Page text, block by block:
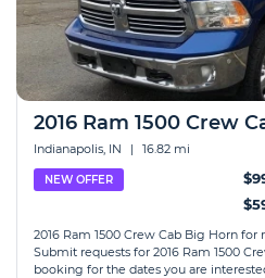
2016 Ram 1500 Crew
Indianapolis, IN | 16.82 mi
NEW OFFER
2016 Ram 1500 Crew Cab Big Horn
Submit requests for 2016 Ram 1500
booking for the dates you are